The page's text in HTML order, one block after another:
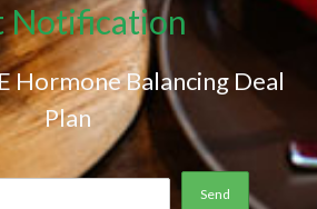
Notification
Hormone Balancing Deal
Plan